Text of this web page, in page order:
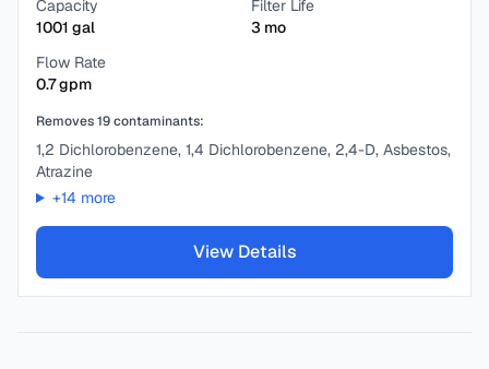
Capacity
1001 gal
Filter Life
3 mo
Flow Rate
0.7gpm
Removes19contaminants:
1,2 Dichlorobenzene, 1,4 Dichlorobenzene, 2,4-D, Asbestos,
Atrazine
+14 more
View Details